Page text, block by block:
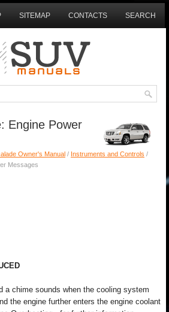
SITEMAP CONTACTS SEARCH
Engine Power
Owner's Manual / Instruments and Controls /
Messages
a chime sounds when the cooling system
the engine further enters the engine coolant